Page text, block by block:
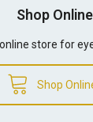
Shop Online
store for
Shop